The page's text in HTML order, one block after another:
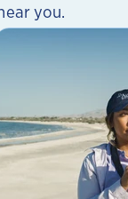
you.